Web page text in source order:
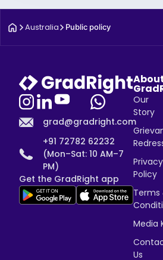
Australia Public policy
grad@gradright.com
+91 72782 62232
(Mon–Sat: 10 AM–7
PM)
Get the GradRight app
Our
Story
Privacy
Policy
Terms
Media
Us